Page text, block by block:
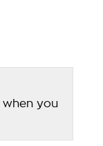
when you